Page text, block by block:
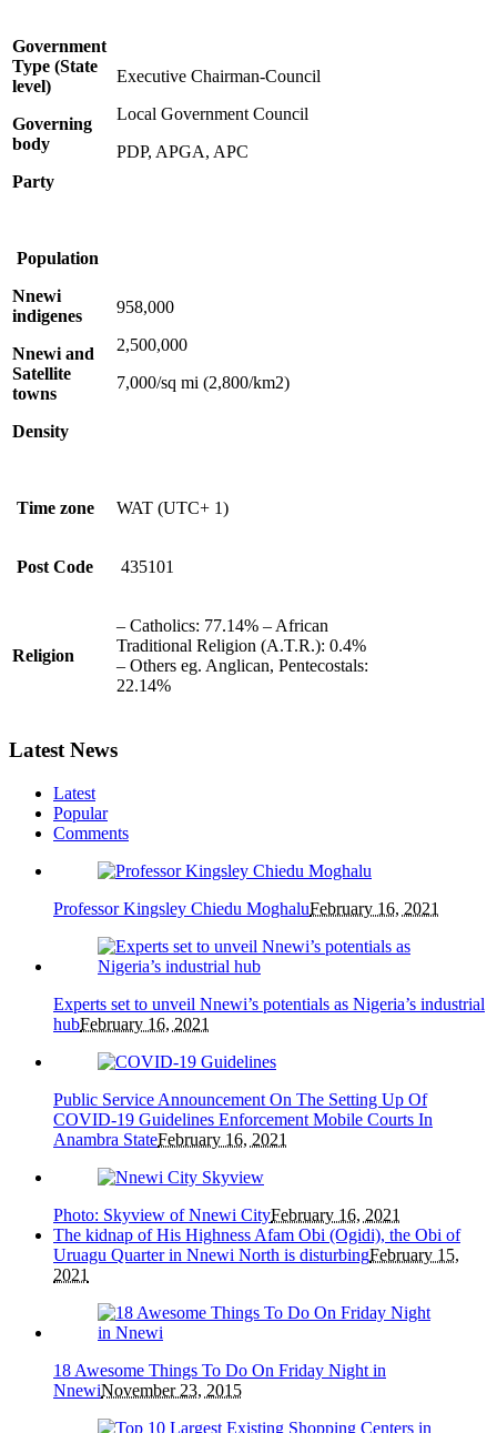
Government
Type (State
level)
Governing
body
Party
Executive Chairman-Council
Local Government Council
PDP, APGA, APC
Population
Nnewi
indigenes
Nnewi and
Satellite
towns
Density
958,000
2,500,000
7,000/sq mi (2,800/km2)
Time zone WAT (UTC+ 1)
Post Code 435101
Religion
– Catholics: 77.14% – African
Traditional Religion (A.T.R.): 0.4%
– Others eg. Anglican, Pentecostals:
22.14%
Latest News
Latest
Popular
Comments
Professor Kingsley Chiedu MoghaluFebruary 16, 2021
Experts set to unveil Nnewi’s potentials as Nigeria’s industrial
hubFebruary 16, 2021
Public Service Announcement On The Setting Up Of
COVID-19 Guidelines Enforcement Mobile Courts In
Anambra StateFebruary 16, 2021
Photo: Skyview of Nnewi CityFebruary 16, 2021
The kidnap of His Highness Afam Obi (Ogidi), the Obi of
Uruagu Quarter in Nnewi North is disturbingFebruary 15,
2021
18 Awesome Things To Do On Friday Night in
NnewiNovember 23, 2015